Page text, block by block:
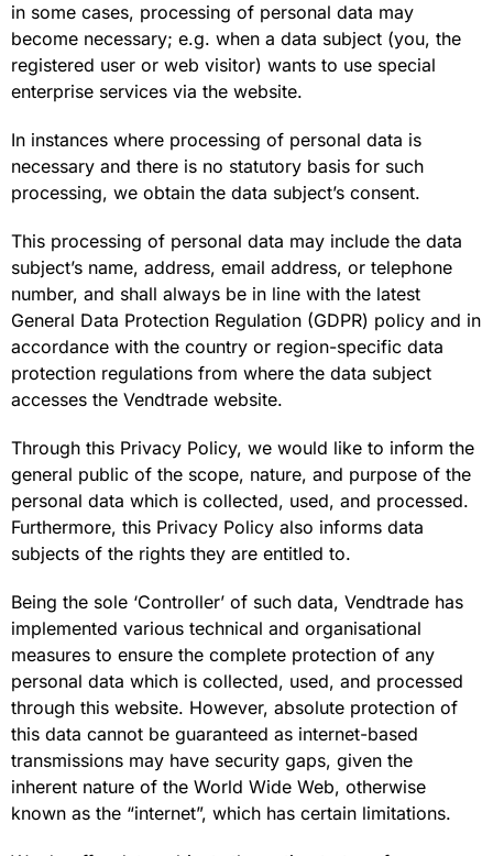
in some cases, processing of personal data may
become necessary; e.g. when a data subject (you, the
registered user or web visitor) wants to use special
enterprise services via the website.
In instances where processing of personal data is
necessary and there is no statutory basis for such
processing, we obtain the data subject’s consent.
This processing of personal data may include the data
subject’s name, address, email address, or telephone
number, and shall always be in line with the latest
General Data Protection Regulation (GDPR) policy and in
accordance with the country or region-specific data
protection regulations from where the data subject
accesses the Vendtrade website.
Through this Privacy Policy, we would like to inform the
general public of the scope, nature, and purpose of the
personal data which is collected, used, and processed.
Furthermore, this Privacy Policy also informs data
subjects of the rights they are entitled to.
Being the sole ‘Controller’ of such data, Vendtrade has
implemented various technical and organisational
measures to ensure the complete protection of any
personal data which is collected, used, and processed
through this website. However, absolute protection of
this data cannot be guaranteed as internet-based
transmissions may have security gaps, given the
inherent nature of the World Wide Web, otherwise
known as the “internet”, which has certain limitations.